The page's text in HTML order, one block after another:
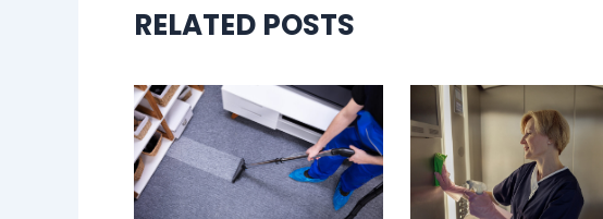
RELATED POSTS